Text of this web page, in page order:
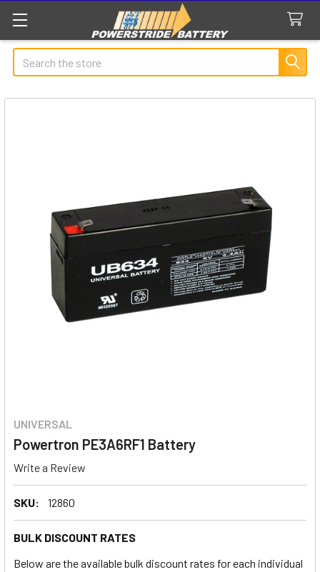
Search
UNIVERSAL
Powertron PE3A6RF1 Battery
Write a Review
SKU: 12860
BULK DISCOUNT RATES
Below are the available bulk discount rates for each individual